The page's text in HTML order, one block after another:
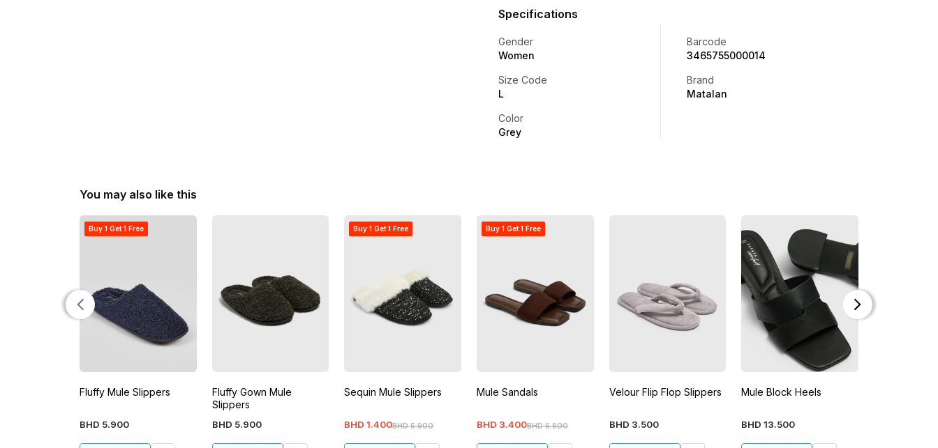
Specifications
Gender
Women
Barcode
3465755000014
Size Code
L
Brand
Matalan
Color
Grey
You may also like this
Buy 1 Get 1 Free
Fluffy Mule Slippers
BHD 5.900
Fluffy Gown Mule
Slippers
BHD 5.900
Buy 1 Get 1 Free
Sequin Mule Slippers
BHD 5.900
BHD 1.400
Buy 1 Get 1 Free
Mule Sandals
BHD 6.900
BHD 3.400
Velour Flip Flop Slippers
BHD 3.500
Mule Block Heels
BHD 13.500